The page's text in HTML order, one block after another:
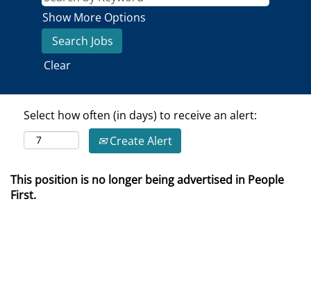
Show More Options
Clear
Select how often (in days) to receive an alert:
Create Alert
This position is no longer being advertised in People
First.